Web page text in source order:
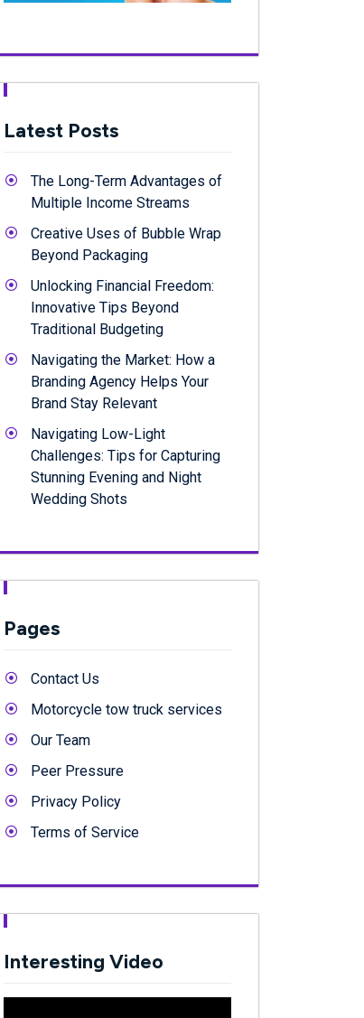
Latest Posts
The Long-Term Advantages of
Multiple Income Streams
Creative Uses of Bubble Wrap
Beyond Packaging
Unlocking Financial Freedom:
Innovative Tips Beyond
Traditional Budgeting
Navigating the Market: How a
Branding Agency Helps Your
Brand Stay Relevant
Navigating Low-Light
Challenges: Tips for Capturing
Stunning Evening and Night
Wedding Shots
Pages
Contact Us
Motorcycle tow truck services
Our Team
Peer Pressure
Privacy Policy
Terms of Service
Interesting Video